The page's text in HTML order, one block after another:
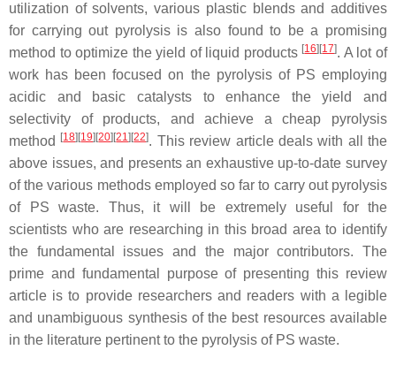
utilization of solvents, various plastic blends and additives
for carrying out pyrolysis is also found to be a promising
method to optimize the yield of liquid products [16] [17]. A lot of
work has been focused on the pyrolysis of PS employing
acidic and basic catalysts to enhance the yield and
selectivity of products, and achieve a cheap pyrolysis
method
[18] [19] [20] [21] [22]. This review article deals with all the
above issues, and presents an exhaustive up-to-date survey
of the various methods employed so far to carry out pyrolysis
of PS waste. Thus, it will be extremely useful for the
scientists who are researching in this broad area to identify
the fundamental issues and the major contributors. The
prime and fundamental purpose of presenting this review
article is to provide researchers and readers with a legible
and unambiguous synthesis of the best resources available
in the literature pertinent to the pyrolysis of PS waste.